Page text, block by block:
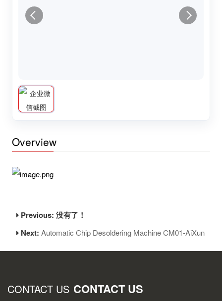
Overview
Previous: 没有了！
Next:Automatic Chip Desoldering Machine CM01-AiXun
CONTACT US CONTACT US